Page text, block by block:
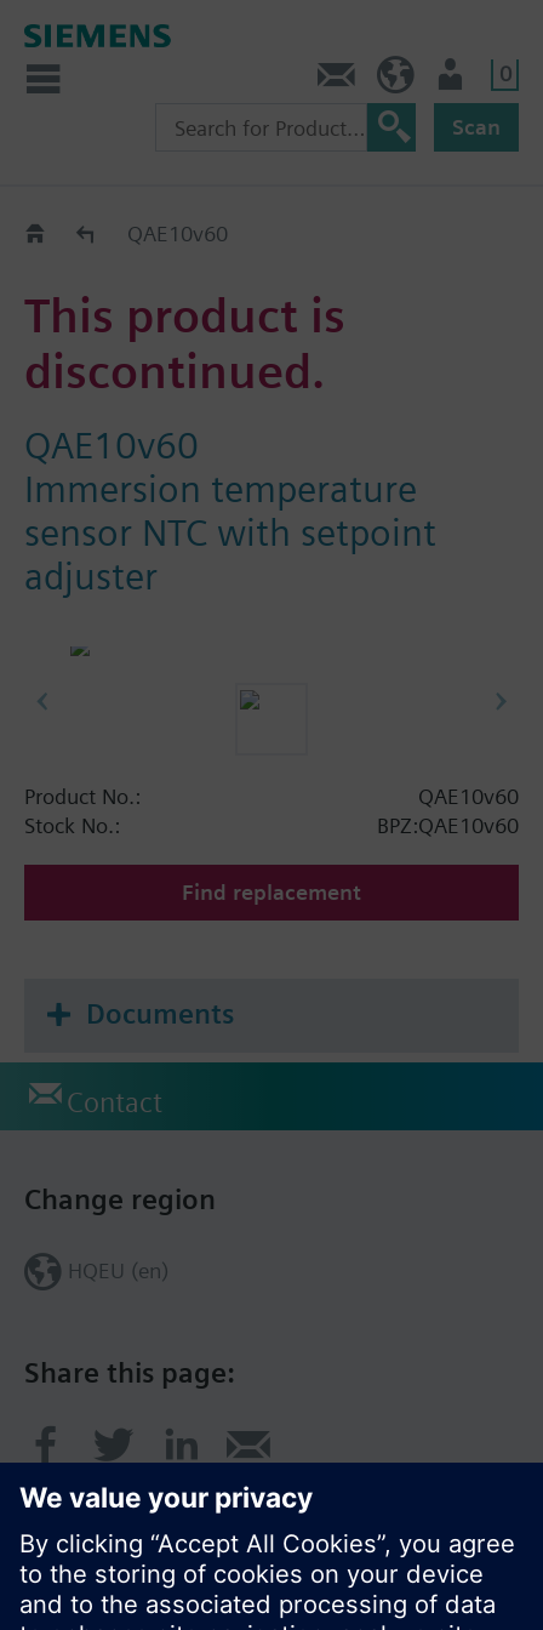
0
Scan
Old2NewQAE10v60
This product is
discontinued.
QAE10v60
Immersion temperature
sensor NTC with setpoint
adjuster
Product No.:
QAE10v60
Stock No.:
BPZ:QAE10v60
Find replacement
Documents
Contact
Share this page:
Change region
HQEU (en)